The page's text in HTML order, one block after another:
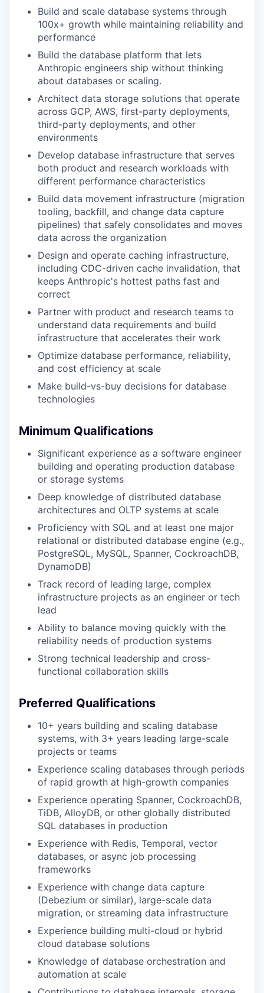
Build and scale database systems through
100x+ growth while maintaining reliability and
performance
Build the database platform that lets
Anthropic engineers ship without thinking
about databases or scaling.
Architect data storage solutions that operate
across GCP, AWS, first-party deployments,
third-party deployments, and other
environments
Develop database infrastructure that serves
both product and research workloads with
different performance characteristics
Build data movement infrastructure (migration
tooling, backfill, and change data capture
pipelines) that safely consolidates and moves
data across the organization
Design and operate caching infrastructure,
including CDC-driven cache invalidation, that
keeps Anthropic's hottest paths fast and
correct
Partner with product and research teams to
understand data requirements and build
infrastructure that accelerates their work
Optimize database performance, reliability,
and cost efficiency at scale
Make build-vs-buy decisions for database
technologies
Minimum Qualifications
Significant experience as a software engineer
building and operating production database
or storage systems
Deep knowledge of distributed database
architectures and OLTP systems at scale
Proficiency with SQL and at least one major
relational or distributed database engine (e.g.,
PostgreSQL, MySQL, Spanner, CockroachDB,
DynamoDB)
Track record of leading large, complex
infrastructure projects as an engineer or tech
lead
Ability to balance moving quickly with the
reliability needs of production systems
Strong technical leadership and cross-
functional collaboration skills
Preferred Qualifications
10+ years building and scaling database
systems, with 3+ years leading large-scale
projects or teams
Experience scaling databases through periods
of rapid growth at high-growth companies
Experience operating Spanner, CockroachDB,
TiDB, AlloyDB, or other globally distributed
SQL databases in production
Experience with Redis, Temporal, vector
databases, or async job processing
frameworks
Experience with change data capture
(Debezium or similar), large-scale data
migration, or streaming data infrastructure
Experience building multi-cloud or hybrid
cloud database solutions
Knowledge of database orchestration and
automation at scale